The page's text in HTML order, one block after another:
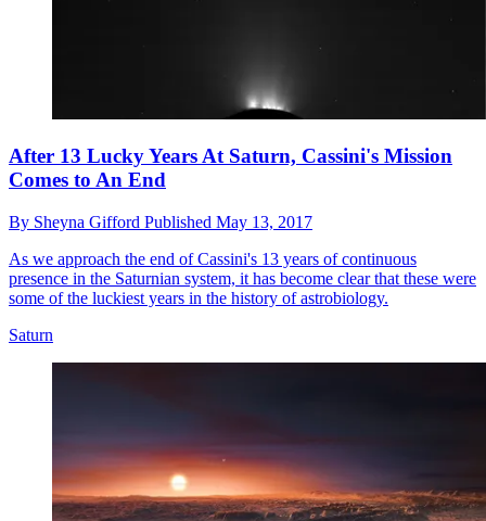
After 13 Lucky Years At Saturn, Cassini's Mission
Comes to An End
By Sheyna Gifford Published May 13, 2017
As we approach the end of Cassini's 13 years of continuous
presence in the Saturnian system, it has become clear that these were
some of the luckiest years in the history of astrobiology.
Saturn